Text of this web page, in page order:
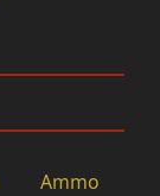
Ammo